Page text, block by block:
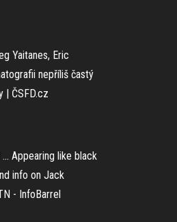
Yaitanes, Eric
nepříliš častý
| ČSFD.cz
Appearing like black
info on Jack
- InfoBarrel